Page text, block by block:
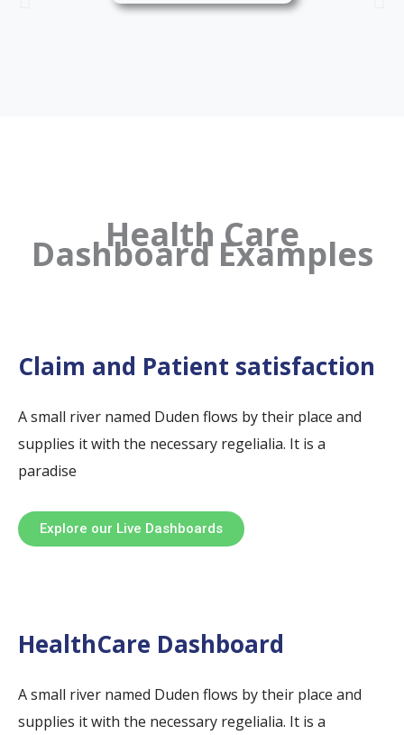
Health Care
Dashboard Examples
Claim and Patient satisfaction
A small river named Duden flows by their place and
supplies it with the necessary regelialia. It is a
paradise
Explore our Live Dashboards
HealthCare Dashboard
A small river named Duden flows by their place and
supplies it with the necessary regelialia. It is a